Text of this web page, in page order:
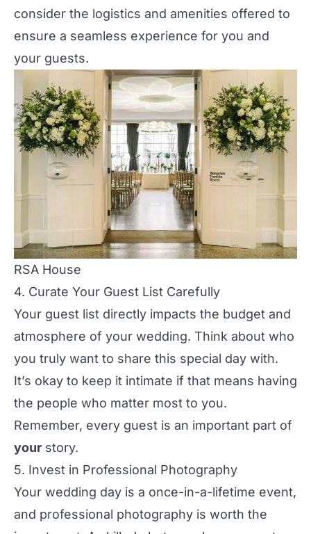
consider the logistics and amenities offered to
ensure a seamless experience for you and
your guests.
RSA House
4. Curate Your Guest List Carefully
Your guest list directly impacts the budget and
atmosphere of your wedding. Think about who
you truly want to share this special day with.
It’s okay to keep it intimate if that means having
the people who matter most to you.
Remember, every guest is an important part of
your story.
5. Invest in Professional Photography
Your wedding day is a once-in-a-lifetime event,
and professional photography is worth the